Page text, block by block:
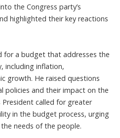
the Congress party’s
highlighted their key reactions
for a budget that addresses the
including inflation,
growth. He raised questions
policies and their impact on the
called for greater
in the budget process, urging
needs of the people.